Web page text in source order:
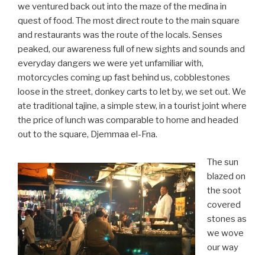
we ventured back out into the maze of the medina in
quest of food. The most direct route to the main square
and restaurants was the route of the locals. Senses
peaked, our awareness full of new sights and sounds and
everyday dangers we were yet unfamiliar with,
motorcycles coming up fast behind us, cobblestones
loose in the street, donkey carts to let by, we set out. We
ate traditional tajine, a simple stew, in a tourist joint where
the price of lunch was comparable to home and headed
out to the square, Djemmaa el-Fna.
The sun
blazed on
the soot
covered
stones as
we wove
our way